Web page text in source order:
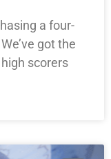
a four-
got the
scorers